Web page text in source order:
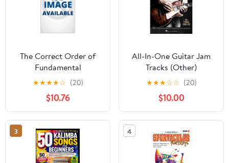
The Correct Order of
Fundamental
Harmonies: A treatise
on fundamental basses
and their inversions and
substitutes, (Paperback)
★★★★☆ (20)
$10.76
All-In-One Guitar Jam
Tracks (Other)
★★★☆☆ (20)
$10.00
3 4